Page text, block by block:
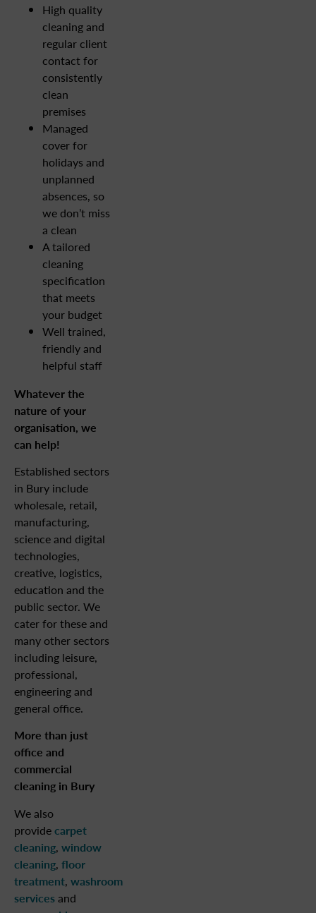
High quality
cleaning and
regular client
contact for
consistently
clean
premises
Managed
cover for
holidays and
unplanned
absences, so
we don’t miss
a clean
A tailored
cleaning
specification
that meets
your budget
Well trained,
friendly and
helpful staff
Whatever the
nature of your
organisation, we
can help!
Established sectors
in Bury include
wholesale, retail,
manufacturing,
science and digital
technologies,
creative, logistics,
education and the
public sector. We
cater for these and
many other sectors
including leisure,
professional,
engineering and
general office.
More than just
office and
commercial
cleaning in Bury
We also
providecarpet
cleaning, window
cleaning, floor
treatment, washroom
servicesand